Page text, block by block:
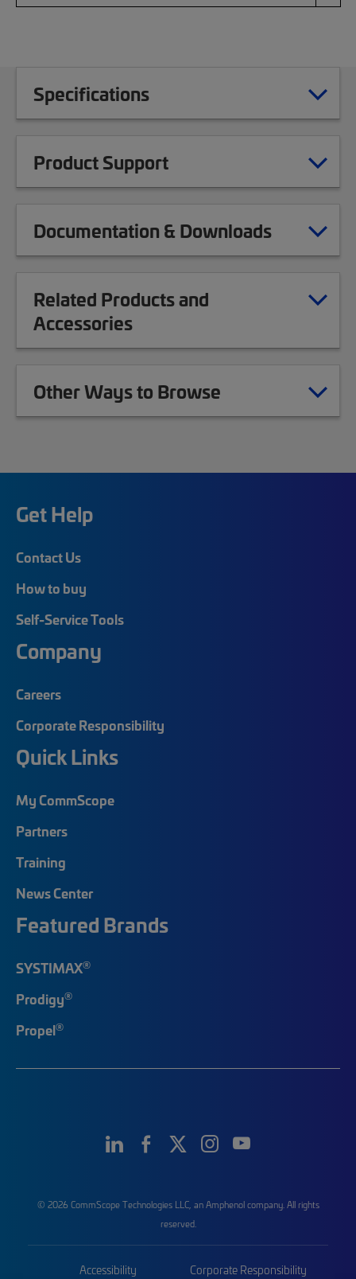
Specifications
Product Support
Documentation & Downloads
Related Products and
Accessories
Other Ways to Browse
Get Help
Contact Us
How to buy
Self-Service Tools
Company
Careers
Corporate Responsibility
Quick Links
My CommScope
Partners
Training
News Center
Featured Brands
SYSTIMAX®
Prodigy®
Propel®
© 2026 CommScope Technologies LLC, an Amphenol company. All rights
reserved.
Accessibility Corporate Responsibility